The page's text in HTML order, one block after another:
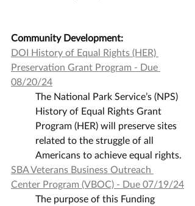
Community Development:
DOI History of Equal Rights (HER)
Preservation Grant Program - Due
08/20/24
The National Park Service’s (NPS)
History of Equal Rights Grant
Program (HER) will preserve sites
related to the struggle of all
Americans to achieve equal rights.
SBA Veterans Business Outreach
Center Program (VBOC) - Due 07/19/24
The purpose of this Funding